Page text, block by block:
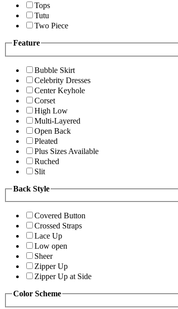
Tops
Tutu
Two Piece
Feature
Bubble Skirt
Celebrity Dresses
Center Keyhole
Corset
High Low
Multi-Layered
Open Back
Pleated
Plus Sizes Available
Ruched
Slit
Back Style
Covered Button
Crossed Straps
Lace Up
Low open
Sheer
Zipper Up
Zipper Up at Side
Color Scheme